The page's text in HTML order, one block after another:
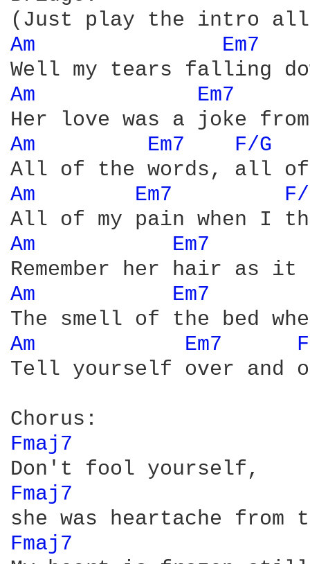
Am Em7
Am Em7
Am Em7 F/G
Am Em7
Am Em7
Am Em7
Am Em7
Tell yourself over and
Fmaj7
Fmaj7
Fmaj7